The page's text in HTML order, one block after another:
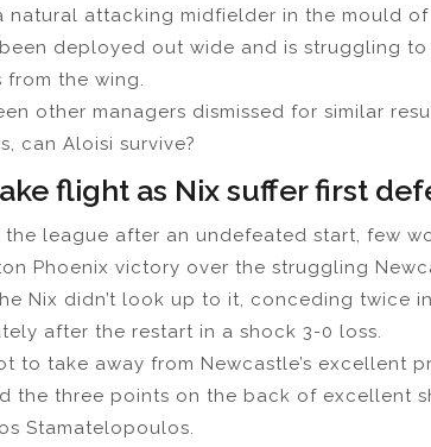
natural attacking midfielder in the mould of
deployed out wide and is struggling to
from the wing.
other managers dismissed for similar
can Aloisi survive?
flight as Nix suffer first
the league after an undefeated start, few
Phoenix victory over the struggling
Nix didn’t look up to it, conceding twice
after the restart in a shock 3-0 loss.
to take away from Newcastle’s excellent
the three points on the back of excellent
Stamatelopoulos.